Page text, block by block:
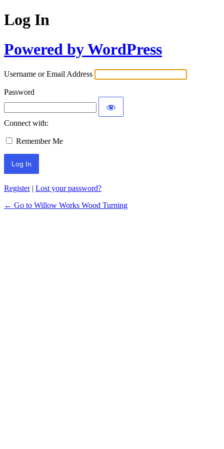
Log In
Powered by WordPress
Username or Email Address
Password
Connect with:
Remember Me
Register| Lost your password?
← Go to Willow Works Wood Turning